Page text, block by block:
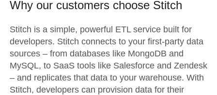
Why our customers choose Stitch
Stitch is a simple, powerful ETL service built for
developers. Stitch connects to your first-party data
sources – from databases like MongoDB and
MySQL, to SaaS tools like Salesforce and Zendesk
– and replicates that data to your warehouse. With
Stitch, developers can provision data for their